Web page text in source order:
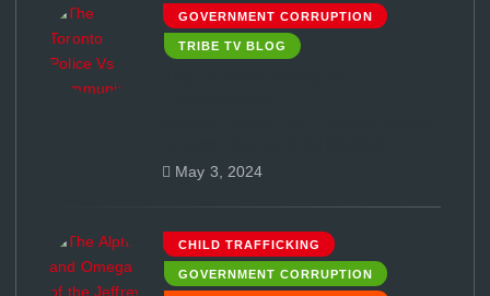
GOVERNMENT CORRUPTION
TRIBE TV BLOG
May 3, 2024
CHILD TRAFFICKING
GOVERNMENT CORRUPTION